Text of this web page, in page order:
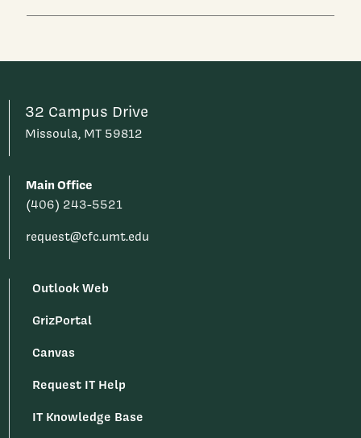
32 Campus Drive
Missoula, MT 59812
Main Office
(406) 243-5521
request@cfc.umt.edu
Outlook Web
GrizPortal
Canvas
Request IT Help
IT Knowledge Base